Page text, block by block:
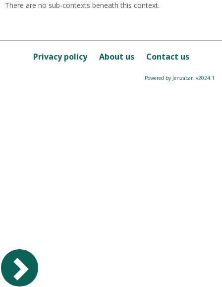
this
Course
There are no sub-contexts beneath this context.
Privacy policy About us Contact us
Powered by Jenzabar. v2024.1